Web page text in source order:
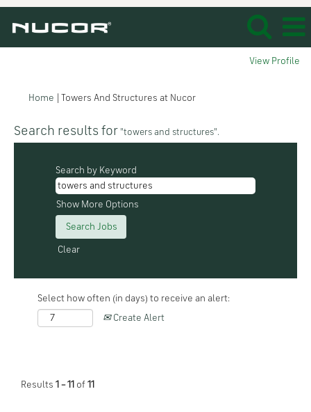
View Profile
Home Towers And Structures at Nucor(current
Search results for "towers and structures".
Search by Keyword
Show More Options
Clear
Select how often (in days) to receive an alert:
Create Alert
Results 1 – 11 of 11